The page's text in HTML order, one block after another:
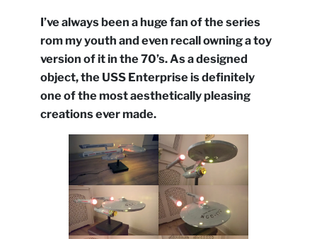
I’ve always been a huge fan of the series
rom my youth and even recall owning a toy
version of it in the 70’s. As a designed
object, the USS Enterprise is definitely
one of the most aesthetically pleasing
creations ever made.